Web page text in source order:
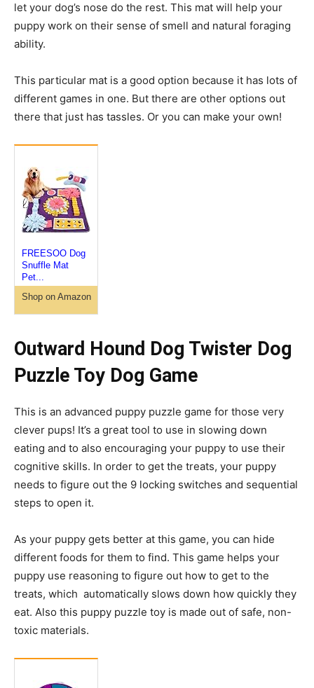
let your dog’s nose do the rest. This mat will help your
puppy work on their sense of smell and natural foraging
ability.
This particular mat is a good option because it has lots of
different games in one. But there are other options out
there that just has tassles. Or you can make your own!
FREESOO Dog
Snuffle Mat
Pet...
Shop on Amazon
Outward Hound Dog Twister Dog
Puzzle Toy Dog Game
This is an advanced puppy puzzle game for those very
clever pups! It’s a great tool to use in slowing down
eating and to also encouraging your puppy to use their
cognitive skills. In order to get the treats, your puppy
needs to figure out the 9 locking switches and sequential
steps to open it.
As your puppy gets better at this game, you can hide
different foods for them to find. This game helps your
puppy use reasoning to figure out how to get to the
treats, which automatically slows down how quickly they
eat. Also this puppy puzzle toy is made out of safe, non-
toxic materials.